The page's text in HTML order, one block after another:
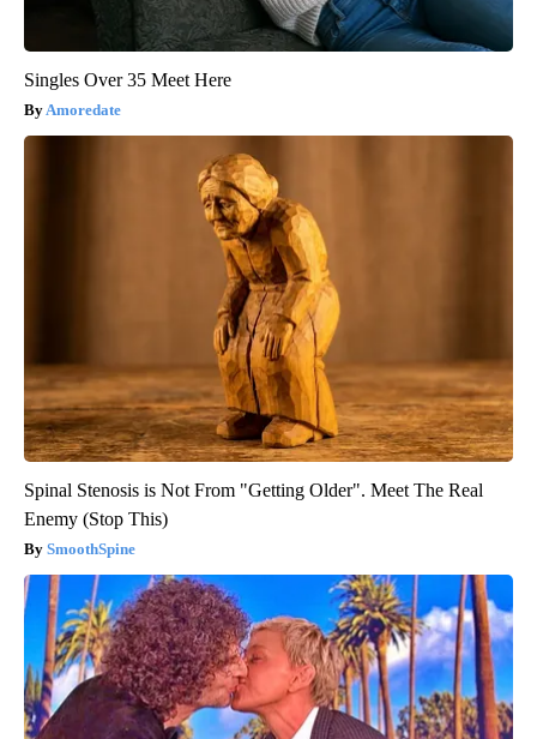
Singles Over 35 Meet Here
Amoredate
Spinal Stenosis is Not From "Getting Older". Meet The Real
Enemy (Stop This)
SmoothSpine